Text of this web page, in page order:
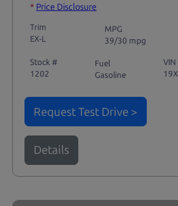
* Price Disclosure
Trim
EX-L
MPG
39/30 mpg
Stock #
1202
Fuel
Gasoline
VIN
Request Test Drive >
Details